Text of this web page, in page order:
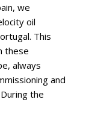
we
oil
This
these
always
and
the